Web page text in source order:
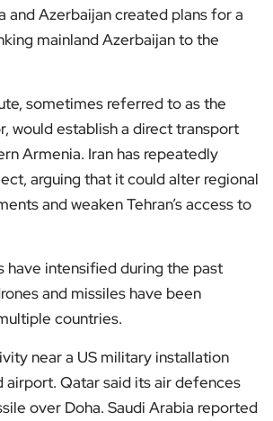
and Azerbaijan created plans for a
mainland Azerbaijan to the
sometimes referred to as the
would establish a direct transport
Armenia. Iran has repeatedly
arguing that it could alter regional
and weaken Tehran’s access to
have intensified during the past
and missiles have been
countries.
near a US military installation
airport. Qatar said its air defences
over Doha. Saudi Arabia reported